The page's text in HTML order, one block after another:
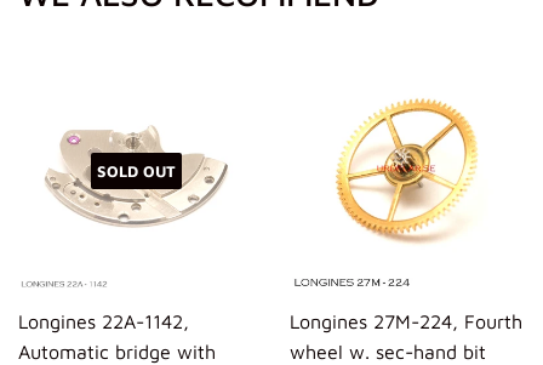
SOLD OUT
Longines 22A-1142,
Automatic bridge with
Longines 27M-224, Fourth
wheel w. sec-hand bit